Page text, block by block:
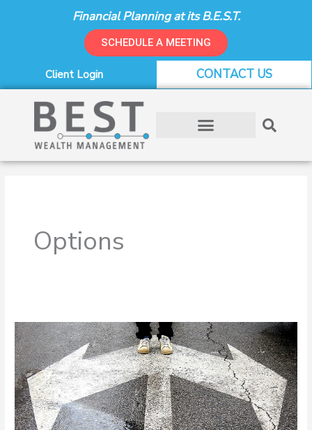
Financial Planning at its B.E.S.T.
SCHEDULE A MEETING
Client Login CONTACT US
Options
SEP
IRA
vs
Solo
401k